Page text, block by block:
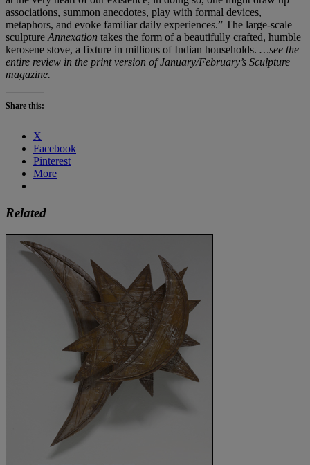
associations, summon anecdotes, play with formal devices,
metaphors, and evoke familiar daily experiences.” The large-scale
sculpture Annexation takes the form of a beautifully crafted, humble
kerosene stove, a fixture in millions of Indian households. …see the
entire review in the print version of January/February’s Sculpture
magazine.
Share this:
X
Facebook
Pinterest
More
Related